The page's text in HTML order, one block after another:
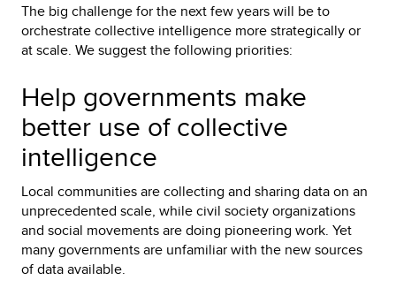
The big challenge for the next few years will be to
orchestrate collective intelligence more strategically or
at scale. We suggest the following priorities:
Help governments make
better use of collective
intelligence
Local communities are collecting and sharing data on an
unprecedented scale, while civil society organizations
and social movements are doing pioneering work. Yet
many governments are unfamiliar with the new sources
of data available.